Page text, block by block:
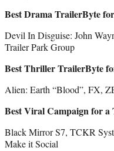
Best Drama TrailerByte
Devil In Disguise: John
Trailer Park Group
Best Thriller TrailerByte
Alien: Earth “Blood”, FX,
Best Viral Campaign for
Black Mirror S7, TCKR
Make it Social